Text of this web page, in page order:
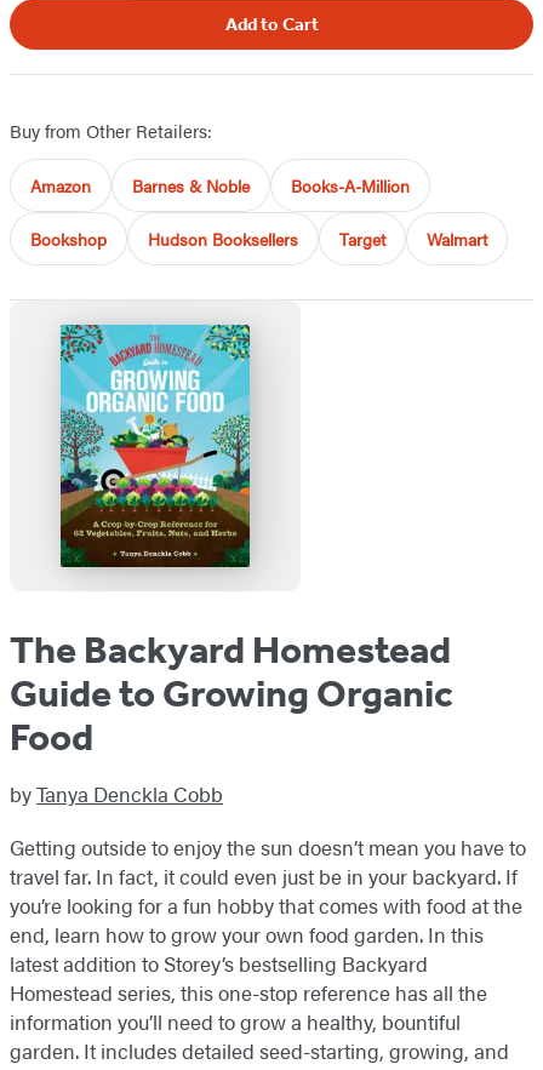
Add to Cart
Buy from Other Retailers:
Amazon Barnes & Noble Books-A-Million
Bookshop Hudson Booksellers Target Walmart
The Backyard Homestead
Guide to Growing Organic
Food
byTanya Denckla Cobb
Getting outside to enjoy the sun doesn’t mean you have to
travel far. In fact, it could even just be in your backyard. If
you’re looking for a fun hobby that comes with food at the
end, learn how to grow your own food garden. In this
latest addition to Storey’s bestselling Backyard
Homestead series, this one-stop reference has all the
information you’ll need to grow a healthy, bountiful
garden. It includes detailed seed-starting, growing, and